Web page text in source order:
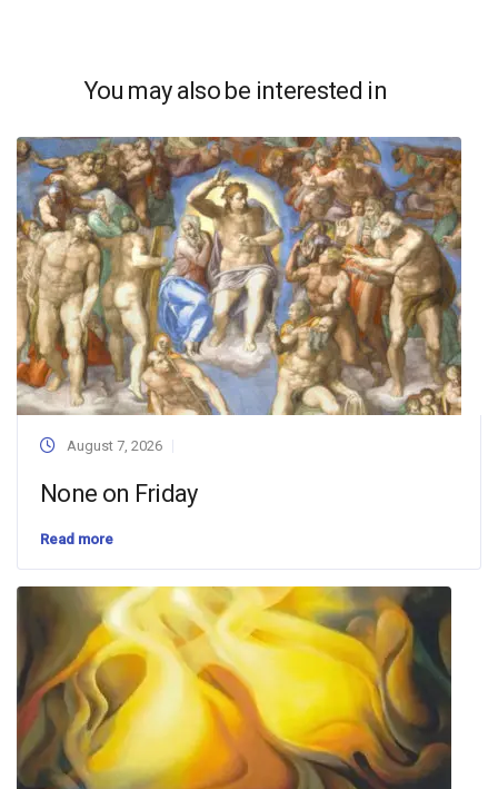
You may also be interested in
August 7, 2026
None on Friday
Read more